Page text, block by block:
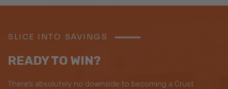
SLICE INTO SAVINGS
READY TO WIN?
There’s absolutely no downside to becoming a Crust